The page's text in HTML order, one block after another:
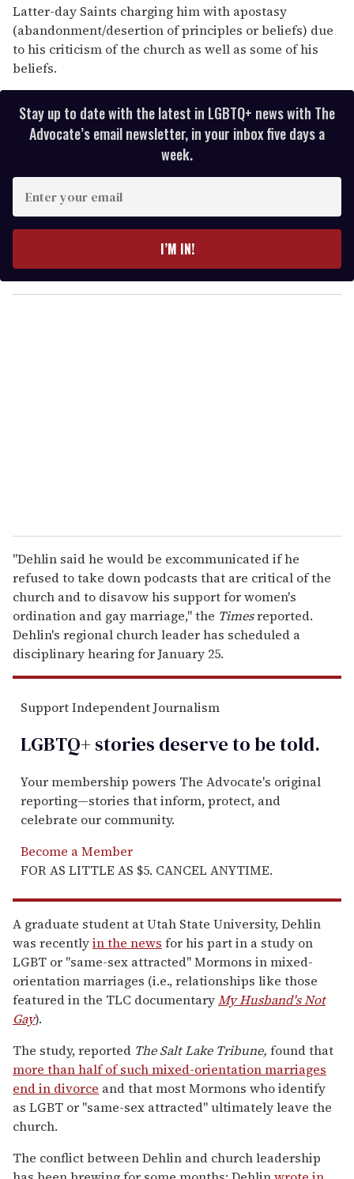
Latter-day Saints charging him with apostasy
(abandonment/desertion of principles or beliefs) due
to his criticism of the church as well as some of his
beliefs.
Stay up to date with the latest in LGBTQ+ news with The
Advocate’s email newsletter, in your inbox five days a
week.
y
o
I’M IN!
"Dehlin said he would be excommunicated if he
refused to take down podcasts that are critical of the
church and to disavow his support for women's
ordination and gay marriage," the Timesreported.
Dehlin's regional church leader has scheduled a
disciplinary hearing for January 25.
Support Independent Journalism
LGBTQ+ stories deserve to betold.
Your membership powers The Advocate's original
reporting—stories that inform, protect, and
celebrate our community.
Become a Member
FOR AS LITTLE AS $5. CANCEL ANYTIME.
A graduate student at Utah State University, Dehlin
was recentlyin the news for his part in a study on
LGBT or "same-sex attracted" Mormons in mixed-
orientation marriages (i.e., relationships like those
featured in the TLC documentaryMy Husband's Not
Gay).
The study, reported The Salt Lake Tribune, found that
more than half of such mixed-orientation marriages
end in divorce and that most Mormons who identify
as LGBT or "same-sex attracted" ultimately leave the
church.
The conflict between Dehlin and church leadership